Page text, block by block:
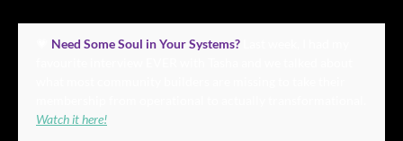
Need Some Soul in Your Systems?
Watch it here!